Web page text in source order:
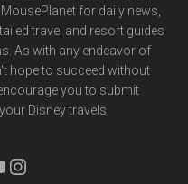
for daily news,
travel and resort guides
As with any endeavor of
hope to succeed without
you to submit
Disney travels.
Instagram